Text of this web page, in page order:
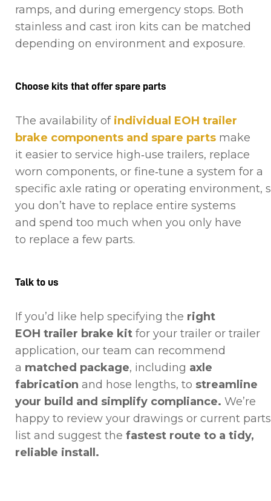
ramps, and during emergency stops. Both
stainless and cast iron kits can be matched
depending on environment and exposure.
Choose kits that offer spare parts
The availability of individual EOH trailer
brake components and spare parts make
it easier to service high‑use trailers, replace
worn components, or fine‑tune a system for a
specific axle rating or operating environment,
you don’t have to replace entire systems
and spend too much when you only have
to replace a few parts.
Talk to us
If you’d like help specifying the right
EOH trailer brake kit for your trailer or trailer
application, our team can recommend
a matched package, including axle
fabrication and hose lengths, to streamline
your build and simplify compliance. We’re
happy to review your drawings or current parts
list and suggest the fastest route to a tidy,
reliable install.